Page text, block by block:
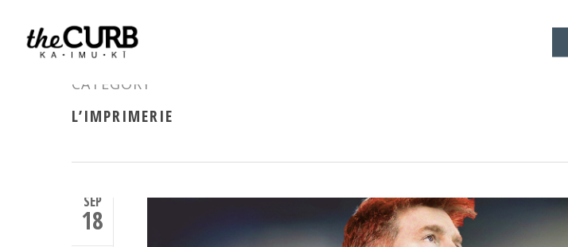
CATEGORY
L’IMPRIMERIE
SEP
18